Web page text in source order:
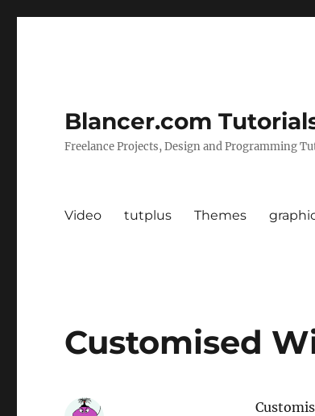
Blancer.com
Freelance Projects, Design and Programming
Video tutplus Themes
Customised